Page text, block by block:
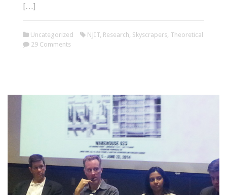
[…]
Uncategorized NJIT, Research, Skyscrapers, Theoretical
29 Comments